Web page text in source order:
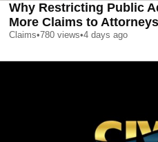
Why Restricting Public
More Claims to Attorneys
Claims•780 views•4 days ago